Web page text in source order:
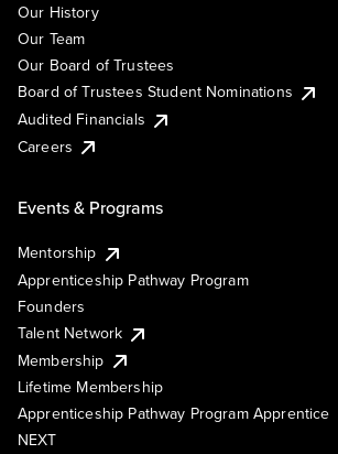
Our History
Our Team
Our Board of Trustees
Board of Trustees Student Nominations
Audited Financials
Careers
Events & Programs
Mentorship
Apprenticeship Pathway Program
Founders
Talent Network
Membership
Lifetime Membership
Apprenticeship Pathway Program Apprentice
NEXT